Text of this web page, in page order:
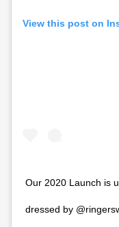
View this post on
Our 2020 Launch is
dressed by